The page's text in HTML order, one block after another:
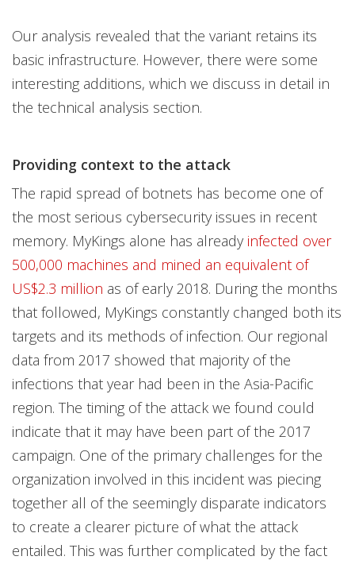
Our analysis revealed that the variant retains its
basic infrastructure. However, there were some
interesting additions, which we discuss in detail in
the technical analysis section.
Providing context to the attack
The rapid spread of botnets has become one of
the most serious cybersecurity issues in recent
memory. MyKings alone has already infected over
500,000 machines and mined an equivalent of
US$2.3 million as of early 2018. During the months
that followed, MyKings constantly changed both its
targets and its methods of infection. Our regional
data from 2017 showed that majority of the
infections that year had been in the Asia-Pacific
region. The timing of the attack we found could
indicate that it may have been part of the 2017
campaign. One of the primary challenges for the
organization involved in this incident was piecing
together all of the seemingly disparate indicators
to create a clearer picture of what the attack
entailed. This was further complicated by the fact